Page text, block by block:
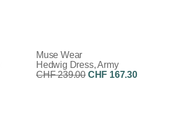
Muse Wear
Hedwig Dress, Army
CHF 239.00 CHF 167.30